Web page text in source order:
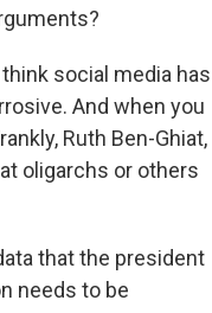
social media has
And when you
Ruth Ben-Ghiat,
oligarchs or others
that the president
needs to be